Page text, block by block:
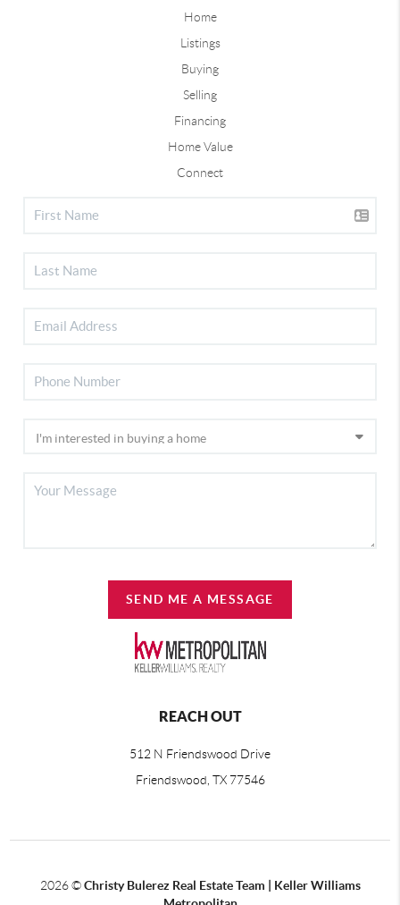
Home
Listings
Buying
Selling
Financing
Home Value
Connect
SEND ME A MESSAGE
REACH OUT
512 N Friendswood Drive
Friendswood, TX 77546
2026©Christy Bulerez Real Estate Team | Keller Williams